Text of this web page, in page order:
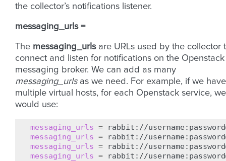
the collector’s notifications listener.
messaging_urls =
The messaging_urlsare URLs used by the collector
connect and listen for notifications on the Openstack
messaging broker. We can add as many
messaging_urlsas we need. For example, if we have
multiple virtual hosts, for each Openstack service, we
would use:
messaging_urls =
messaging_urls =
messaging_urls =
messaging_urls =